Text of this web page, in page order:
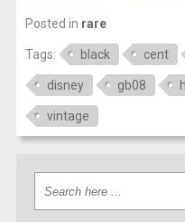
Posted in rare
Tags: black cent
disney gb08
vintage